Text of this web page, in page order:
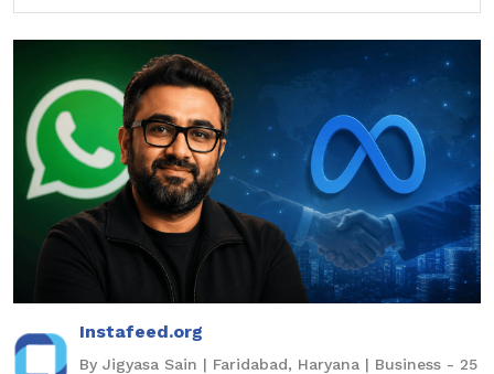
Instafeed.org
By Jigyasa Sain | Faridabad, Haryana | Business - 25